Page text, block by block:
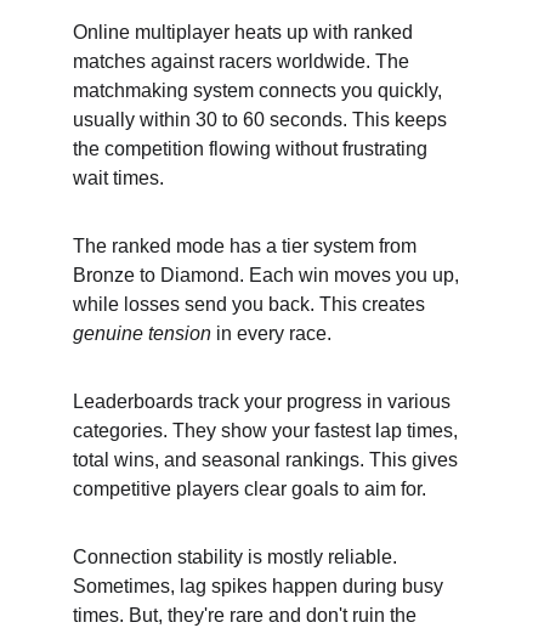
Online multiplayer heats up with ranked
matches against racers worldwide. The
matchmaking system connects you quickly,
usually within 30 to 60 seconds. This keeps
the competition flowing without frustrating
wait times.
The ranked mode has a tier system from
Bronze to Diamond. Each win moves you up,
while losses send you back. This creates
genuine tension in every race.
Leaderboards track your progress in various
categories. They show your fastest lap times,
total wins, and seasonal rankings. This gives
competitive players clear goals to aim for.
Connection stability is mostly reliable.
Sometimes, lag spikes happen during busy
times. But, they're rare and don't ruin the